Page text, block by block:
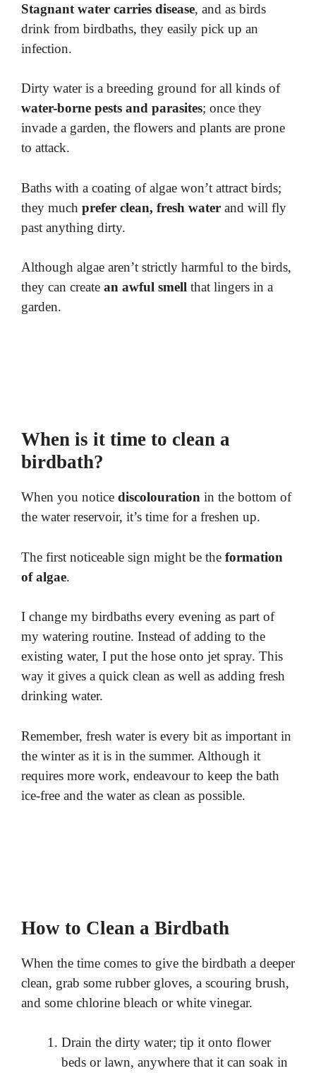
Stagnant water carries disease, and as birds
drink from birdbaths, they easily pick up an
infection.
Dirty water is a breeding ground for all kinds of
water-borne pests and parasites; once they
invade a garden, the flowers and plants are prone
to attack.
Baths with a coating of algae won’t attract birds;
they much prefer clean, fresh water and will fly
past anything dirty.
Although algae aren’t strictly harmful to the birds,
they can create an awful smell that lingers in a
garden.
When is it time to clean a
birdbath?
When you notice discolouration in the bottom of
the water reservoir, it’s time for a freshen up.
The first noticeable sign might be the formation
of algae.
I change my birdbaths every evening as part of
my watering routine. Instead of adding to the
existing water, I put the hose onto jet spray. This
way it gives a quick clean as well as adding fresh
drinking water.
Remember, fresh water is every bit as important in
the winter as it is in the summer. Although it
requires more work, endeavour to keep the bath
ice-free and the water as clean as possible.
How to Clean a Birdbath
When the time comes to give the birdbath a deeper
clean, grab some rubber gloves, a scouring brush,
and some chlorine bleach or white vinegar.
Drain the dirty water; tip it onto flower
beds or lawn, anywhere that it can soak in